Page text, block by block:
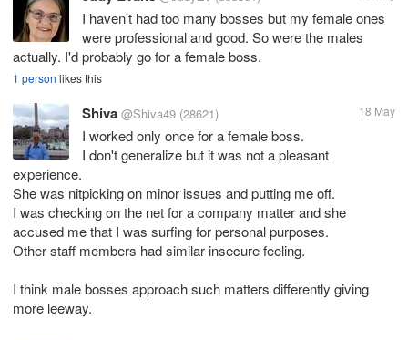
I haven't had too many bosses but my female ones
were professional and good. So were the males
actually. I'd probably go for a female boss.
1 person likes this
Shiva @Shiva49 (28621) 18 May
I worked only once for a female boss.
I don't generalize but it was not a pleasant
experience.
She was nitpicking on minor issues and putting me off.
I was checking on the net for a company matter and she
accused me that I was surfing for personal purposes.
Other staff members had similar insecure feeling.
I think male bosses approach such matters differently giving
more leeway.